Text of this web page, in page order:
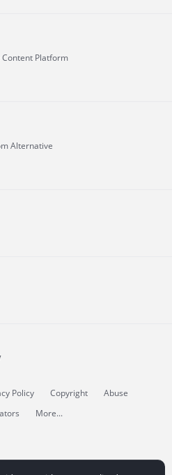
Content Platform
Alternative
Policy Copyright
Abuse
More...